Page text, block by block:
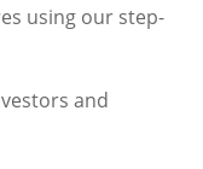
using our step-
and